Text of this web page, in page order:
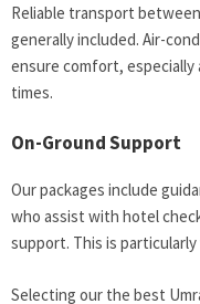
Reliable transport
generally included. Air-
ensure comfort,
times.
On-Ground Support
Our packages include
who assist with hotel
support. This is
Selecting our the best